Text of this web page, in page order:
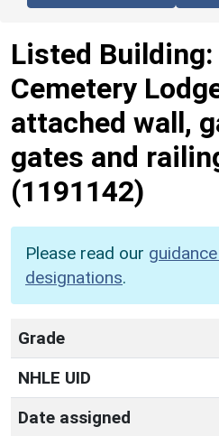
Listed Building:
Cemetery
attached wall,
gates and
(1191142)
Please read our
designations.
Grade
NHLE UID
Date assigned